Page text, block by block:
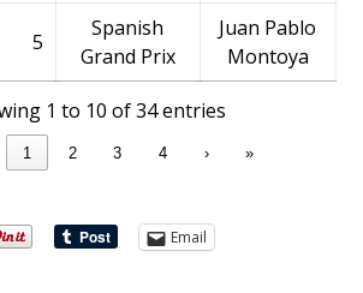
5
Spanish
Grand Prix
Juan Pablo
Montoya
1 to 10 of 34 entries
1 2 3 4 › »
Email